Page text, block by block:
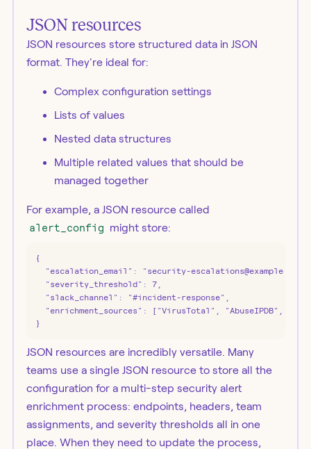
JSON resources
JSON resources store structured data in JSON
format. They're ideal for:
Complex configuration settings
Lists of values
Nested data structures
Multiple related values that should be
managed together
For example, a JSON resource called
alert_config might store:
{
"escalation_email": "security-
  "severity_threshold": 7,
  "slack_channel": "#incident-response",
"enrichment_sources": ["VirusTotal", "AbuseIPDB",
}
JSON resources are incredibly versatile. Many
teams use a single JSON resource to store all the
configuration for a multi-step security alert
enrichment process: endpoints, headers, team
assignments, and severity thresholds all in one
place. When they need to update the process,